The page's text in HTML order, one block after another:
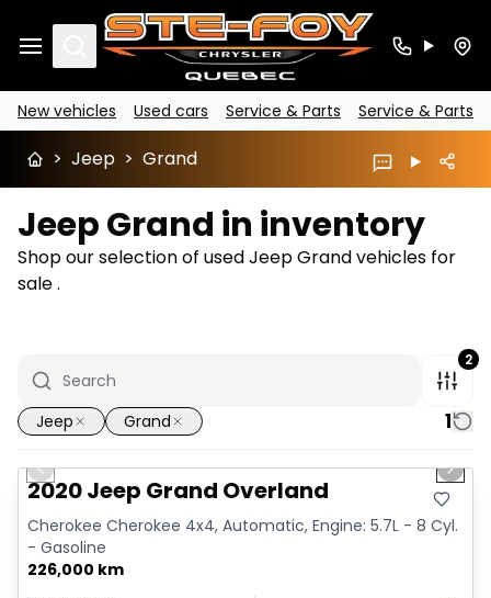
Search
New vehicles Used cars Service & Parts Service & Parts
> Jeep > Grand
Jeep Grand in inventory
Shop our selection of used Jeep Grand vehicles for
sale .
2
Jeep Grand 1
Video available
Great deal
Previous slide Next
2020 Jeep Grand Overland
Cherokee Cherokee 4x4, Automatic, Engine: 5.7L - 8 Cyl.
- Gasoline
226,000 km